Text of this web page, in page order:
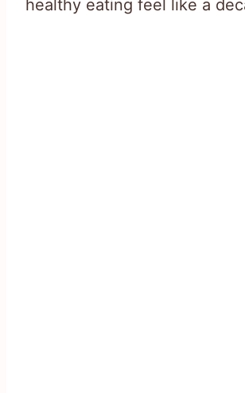
healthy eating feel like a